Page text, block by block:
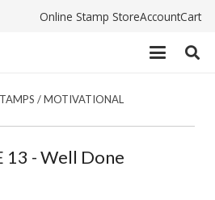
Online Stamp StoreAccountCart
/MOTIVATIONAL
13 - Well Done